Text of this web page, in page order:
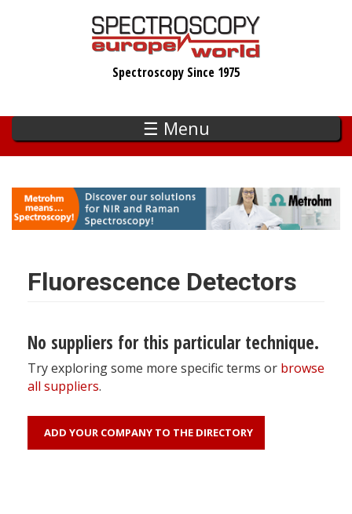
Spectroscopy Since 1975
☰ Menu
Fluorescence Detectors
No suppliers for this particular technique.
Try exploring some more specific terms or browse
all suppliers.
ADD YOUR COMPANY TO THE DIRECTORY